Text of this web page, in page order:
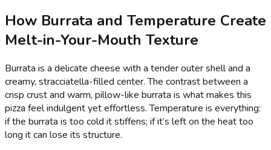
How Burrata and Temperature Create
Melt-in-Your-Mouth Texture
Burrata is a delicate cheese with a tender outer shell and a
creamy, stracciatella-filled center. The contrast between a
crisp crust and warm, pillow-like burrata is what makes this
pizza feel indulgent yet effortless. Temperature is everything:
if the burrata is too cold it stiffens; if it’s left on the heat too
long it can lose its structure.